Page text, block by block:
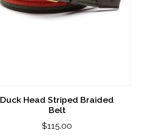
Duck Head Striped Braided
Belt
$115.00